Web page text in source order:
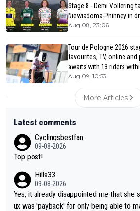
Stage 8 - Demi Vollering
Niewiadoma-Phinney in
Aug 08, 23:06
Tour de Pologne 2026
favourites, TV, online
awaits with 13 riders
Aug 09, 10:53
More Articles
Latest comments
Cyclingsbestfan
09-08-2026
Top post!
Hills33
09-08-2026
Yes, it already disappointed me that she
ux was 'payback' for only being able to